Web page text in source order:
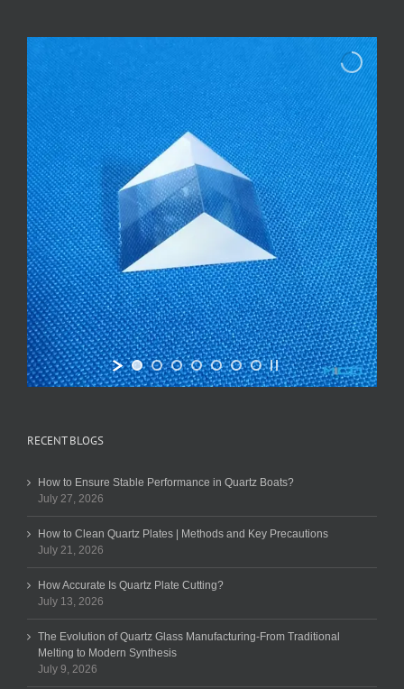
RECENT BLOGS
How to Ensure Stable Performance in Quartz Boats?
July 27, 2026
How to Clean Quartz Plates | Methods and Key Precautions
July 21, 2026
How Accurate Is Quartz Plate Cutting?
July 13, 2026
The Evolution of Quartz Glass Manufacturing-From Traditional
Melting to Modern Synthesis
July 9, 2026